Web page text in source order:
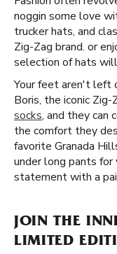
noggin some love
trucker hats, and
Zig-Zag brand. or
selection of hats
Your feet aren't left
Boris, the iconic
socks, and they can
the comfort they
favorite Granada
under long pants
statement with a
JOIN THE
LIMITED